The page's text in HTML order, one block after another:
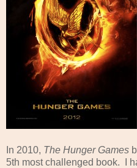
In 2010, The Hunger Games
5th most challenged book. I